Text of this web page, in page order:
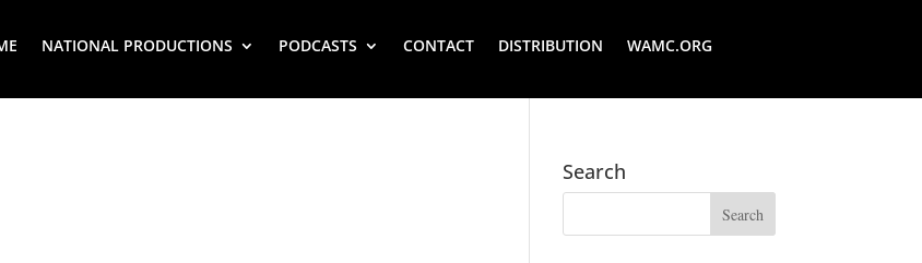
NATIONAL PRODUCTIONS PODCASTS CONTACT DISTRIBUTION WAMC.ORG
Search